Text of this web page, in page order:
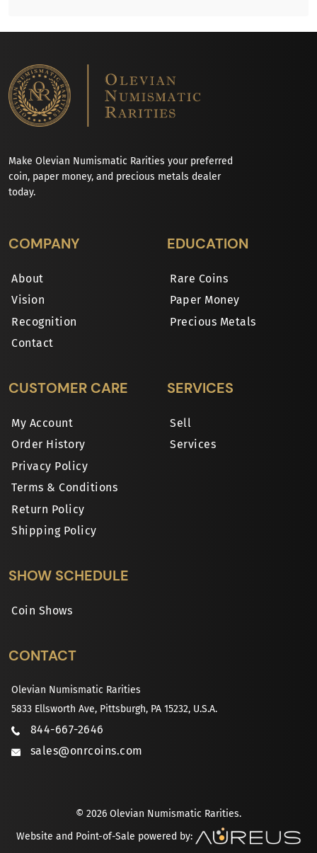
Make Olevian Numismatic Rarities your preferred
coin, paper money, and precious metals dealer
today.
COMPANY
About
Vision
Recognition
Contact
EDUCATION
Rare Coins
Paper Money
Precious Metals
CUSTOMER CARE
My Account
Order History
Privacy Policy
Terms & Conditions
Return Policy
Shipping Policy
SERVICES
Sell
Services
SHOW SCHEDULE
Coin Shows
CONTACT
Olevian Numismatic Rarities
5833 Ellsworth Ave, Pittsburgh, PA 15232, U.S.A.
844-667-2646
sales@onrcoins.com
© 2026 Olevian Numismatic Rarities.
Website and Point-of-Sale powered by: